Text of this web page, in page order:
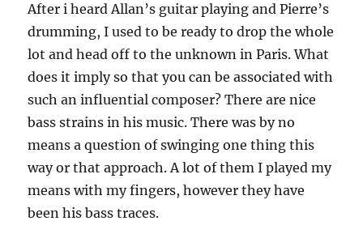
After i heard Allan’s guitar playing and Pierre’s
drumming, I used to be ready to drop the whole
lot and head off to the unknown in Paris. What
does it imply so that you can be associated with
such an influential composer? There are nice
bass strains in his music. There was by no
means a question of swinging one thing this
way or that approach. A lot of them I played my
means with my fingers, however they have
been his bass traces.